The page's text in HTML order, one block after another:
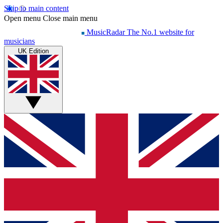
Skip to main content
Open menu Close main menu
MusicRadar The No.1 website for
musicians
UK Edition